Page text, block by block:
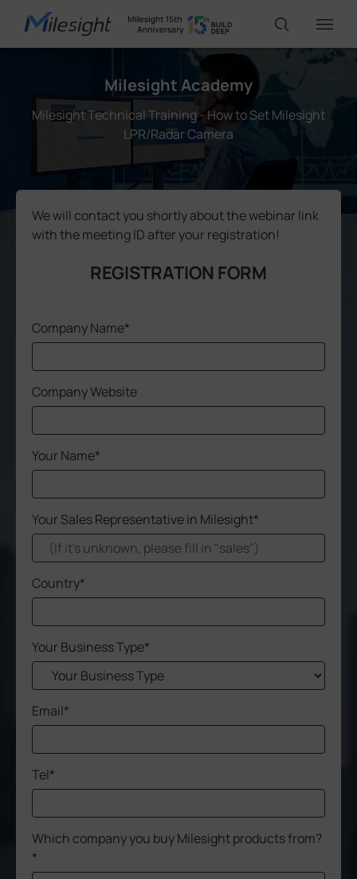
IoT Products
Solutions
Support
Company
Contact Us
Milesight Academy
Milesight Technical Training - How to Set Milesight
LPR/Radar Camera
We will contact you shortly about the webinar link
with the meeting ID after your registration!
REGISTRATION FORM
Company Name*
Company Website
Your Name*
Your Sales Representative in Milesight*
Country*
Your Business Type*
Email*
Tel*
Which company you buy Milesight products from?
*